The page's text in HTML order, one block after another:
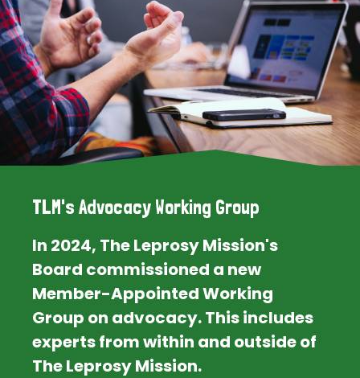
TLM's Advocacy Working Group
In 2024, The Leprosy Mission's
Board commissioned a new
Member-Appointed Working
Group on advocacy. This includes
experts from within and outside of
The Leprosy Mission.